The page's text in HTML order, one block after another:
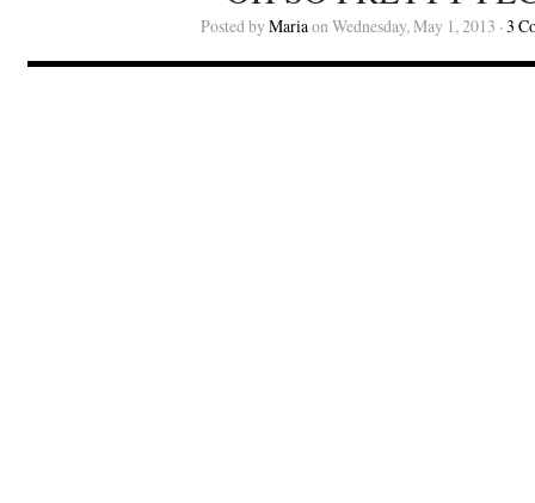
Posted byMariaon Wednesday, May 1, 2013 ·3